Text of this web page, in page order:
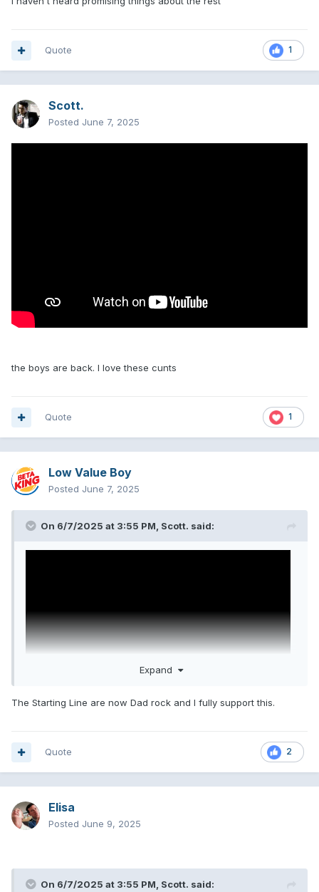
1
Quote
Scott.
Posted June 7, 2025
the boys are back. I love these cunts
1
Quote
Low Value Boy
Posted June 7, 2025
On 6/7/2025 at 3:55 PM, Scott. said:
Expand
The Starting Line are now Dad rock and I fully support this.
2
Quote
Elisa
Posted June 9, 2025
On 6/7/2025 at 3:55 PM, Scott. said: